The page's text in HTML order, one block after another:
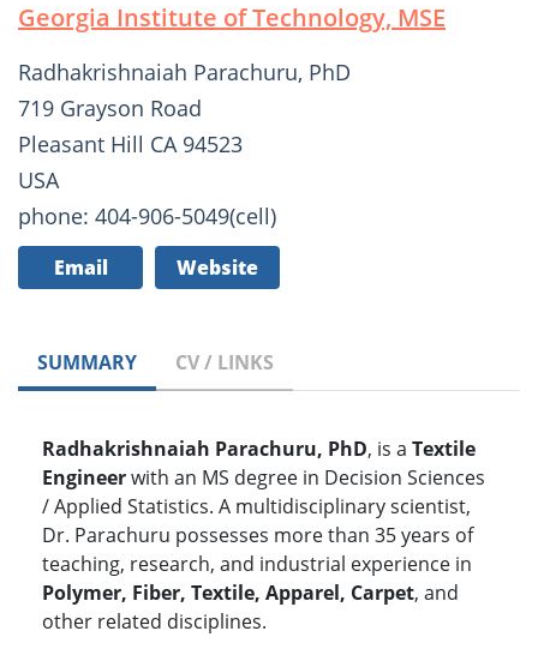
Georgia Institute of Technology, MSE
Radhakrishnaiah Parachuru, PhD
719 Grayson Road
Pleasant Hill CA 94523
USA
phone: 404-906-5049(cell)
Email Website
SUMMARY CV / LINKS
Radhakrishnaiah Parachuru, PhD, is a Textile
Engineerwith an MS degree in Decision Sciences
/ Applied Statistics. A multidisciplinary scientist,
Dr. Parachuru possesses more than 35 years of
teaching, research, and industrial experience in
Polymer, Fiber, Textile, Apparel, Carpet, and
other related disciplines.